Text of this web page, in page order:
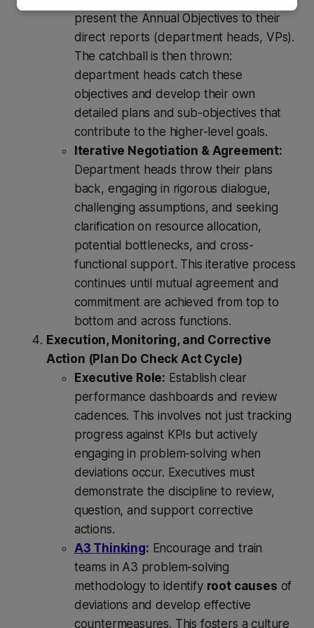
present the Annual Objectives to their
direct reports (department heads, VPs).
The catchball is then thrown:
department heads catch these
objectives and develop their own
detailed plans and sub-objectives that
contribute to the higher-level goals.
Iterative Negotiation & Agreement:
Department heads throw their plans
back, engaging in rigorous dialogue,
challenging assumptions, and seeking
clarification on resource allocation,
potential bottlenecks, and cross-
functional support. This iterative process
continues until mutual agreement and
commitment are achieved from top to
bottom and across functions.
Execution, Monitoring, and Corrective
Action (Plan Do Check Act Cycle)
Executive Role: Establish clear
performance dashboards and review
cadences. This involves not just tracking
progress against KPIs but actively
engaging in problem-solving when
deviations occur. Executives must
demonstrate the discipline to review,
question, and support corrective
actions.
A3 Thinking: Encourage and train
teams in A3 problem-solving
methodology to identify root causes of
deviations and develop effective
countermeasures. This fosters a culture